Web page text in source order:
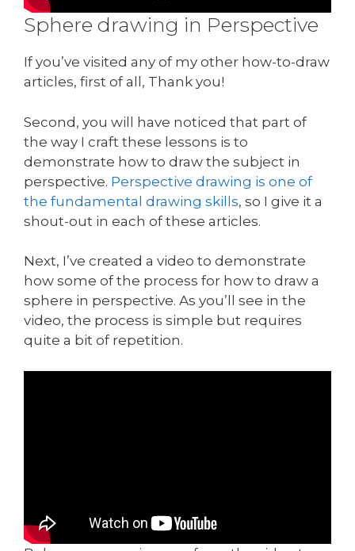
Sphere drawing in Perspective
If you’ve visited any of my other how-to-draw
articles, first of all, Thank you!
Second, you will have noticed that part of
the way I craft these lessons is to
demonstrate how to draw the subject in
perspective. Perspective drawing is one of
the fundamental drawing skills, so I give it a
shout-out in each of these articles.
Next, I’ve created a video to demonstrate
how some of the process for how to draw a
sphere in perspective. As you’ll see in the
video, the process is simple but requires
quite a bit of repetition.